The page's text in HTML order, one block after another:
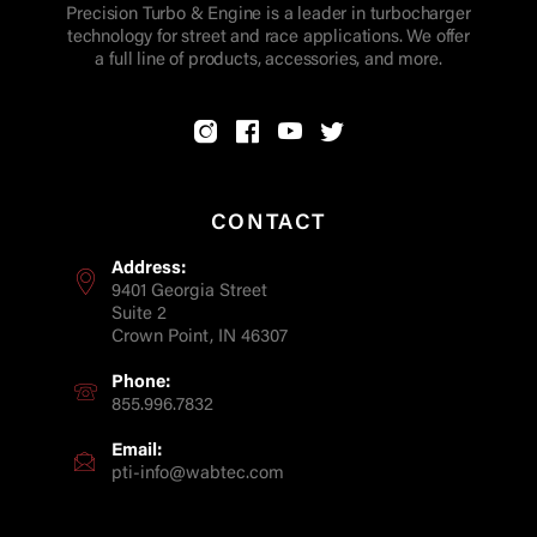
Precision Turbo & Engine is a leader in turbocharger
technology for street and race applications. We offer
a full line of products, accessories, and more.
CONTACT
Address:
9401 Georgia Street
Suite 2
Crown Point, IN 46307
Phone:
855.996.7832
Email:
pti-info@wabtec.com